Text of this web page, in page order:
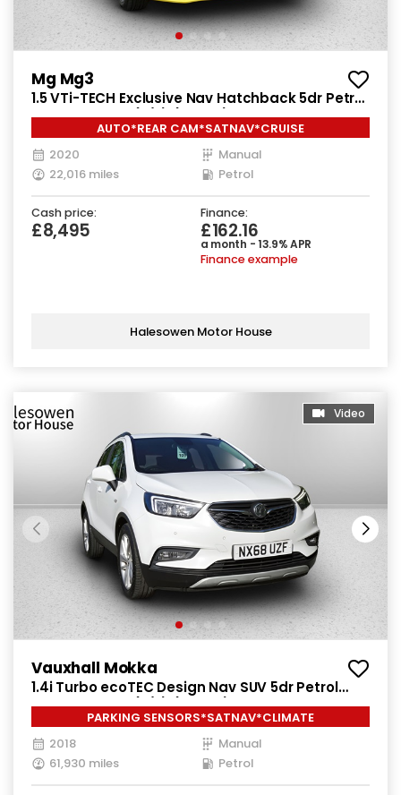
Mg Mg3
1.5 VTi-TECH Exclusive Nav Hatchback 5dr Petrol
Manual Euro 6 (s/s) (106 ps)
AUTO*REAR CAM*SATNAV*CRUISE
2020
Manual
22,016 miles
Petrol
Cash price:
£8,495
Finance:
£162.16
a month - 13.9% APR
Finance example
Halesowen Motor House
Video
Vauxhall Mokka
1.4i Turbo ecoTEC Design Nav SUV 5dr Petrol
Manual Euro 6 (s/s) (140 ps)
PARKING SENSORS*SATNAV*CLIMATE
2018
Manual
61,930 miles
Petrol